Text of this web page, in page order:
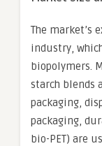
The market’s
industry,
biopolymers.
starch blends
packaging,
packaging,
bio-PET) are